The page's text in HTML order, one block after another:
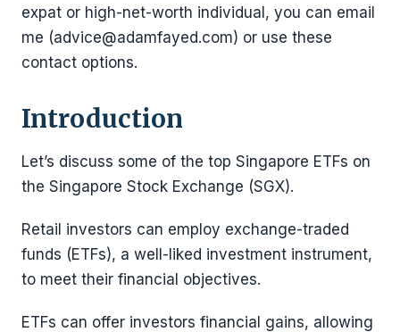
expat or high-net-worth individual, you can email
me (advice@adamfayed.com) or use these
contact options.
Introduction
Let’s discuss some of the top Singapore ETFs on
the Singapore Stock Exchange (SGX).
Retail investors can employ exchange-traded
funds (ETFs), a well-liked investment instrument,
to meet their financial objectives.
ETFs can offer investors financial gains, allowing